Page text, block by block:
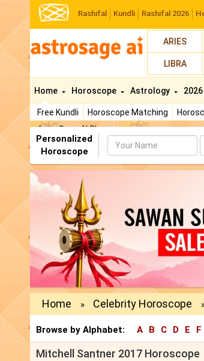
Rashifal Kundli Rashifal 2026
ARIES
LIBRA
Home
Free Kundli Horoscope Matching
AstroSage AI Shop
Horoscope Astrology 2026
Personalized
Horoscope
Name
Home » Celebrity Horoscope
Browse by Alphabet: A B C D E F
Mitchell Santner 2017 Horoscope